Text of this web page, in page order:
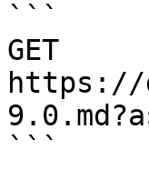
```
GET
https://
```